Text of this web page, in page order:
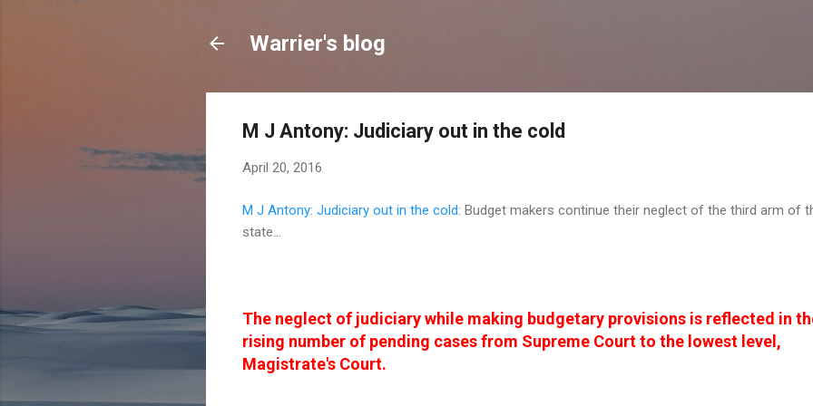
Warrier's blog
M J Antony: Judiciary out in the cold
April 20, 2016
M J Antony: Judiciary out in the cold: Budget makers continue their neglect of the third arm of
state...
The neglect of judiciary while making budgetary provisions is reflected in
rising number of pending cases from Supreme Court to the lowest level,
Magistrate's Court.